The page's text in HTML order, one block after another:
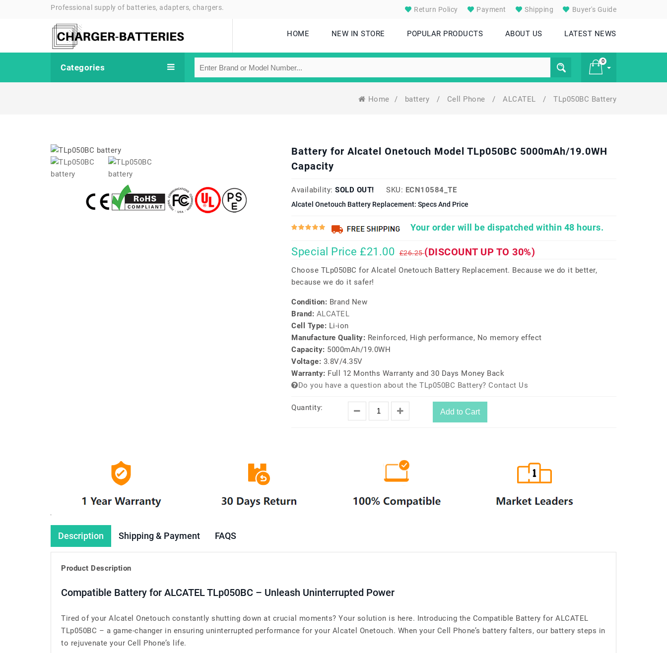
Professional supply of batteries, adapters, chargers. Return Policy Payment Shipping Buyer's Guide
HOME NEW IN STORE POPULAR PRODUCTS ABOUT US LATEST NEWS
Categories
0
Home / battery / Cell Phone / ALCATEL / TLp050BC Battery
Battery for Alcatel Onetouch Model TLp050BC 5000mAh/19.0WH
Capacity
Availability: SOLD OUT! SKU: ECN10584_TE
Alcatel Onetouch Battery Replacement: Specs And Price
Your order will be dispatched within 48 hours.
Special Price £21.00 £26.25(DISCOUNT UP TO 30%)
Choose TLp050BC for Alcatel Onetouch Battery Replacement. Because we do it better,
because we do it safer!
Condition: Brand New
Brand: ALCATEL
Cell Type: Li-ion
Manufacture Quality: Reinforced, High performance, No memory effect
Capacity: 5000mAh/19.0WH
Voltage: 3.8V/4.35V
Warranty: Full 12 Months Warranty and 30 Days Money Back
Do you have a question about the TLp050BC Battery? Contact Us
Quantity: Add to Cart
Description Shipping & Payment FAQS
Product Description
Compatible Battery for ALCATEL TLp050BC – Unleash Uninterrupted Power
Tired of your Alcatel Onetouch constantly shutting down at crucial moments? Your solution is here. Introducing the Compatible Battery for ALCATEL
TLp050BC – a game-changer in ensuring uninterrupted performance for your Alcatel Onetouch. When your Cell Phone’s battery falters, our battery steps in
to rejuvenate your Cell Phone’s life.